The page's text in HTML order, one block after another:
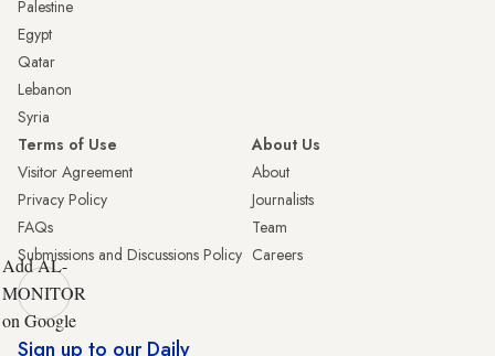
Palestine
Egypt
Qatar
Lebanon
Syria
Terms of Use
Visitor Agreement
Privacy Policy
FAQs
Submissions and Discussions Policy
About Us
About
Journalists
Team
Careers
Add AL-
MONITOR
on Google
Sign up to our Daily